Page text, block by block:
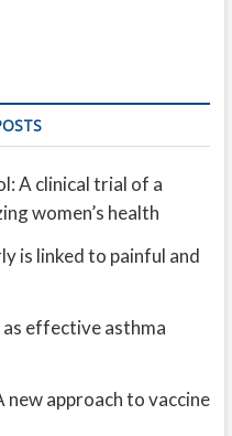
A clinical trial of a
women’s health
is linked to painful and
effective asthma
approach to vaccine